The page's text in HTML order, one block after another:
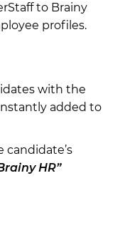
to Brainy
profiles.
with the
added to
HR”